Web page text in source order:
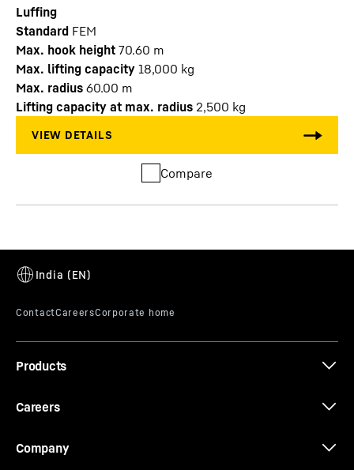
Luffing
Standard FEM
Max. hook height 70.60 m
Max. lifting capacity 18,000 kg
Max. radius 60.00 m
Lifting capacity at max. radius 2,500 kg
Compare
Products
Careers
Company